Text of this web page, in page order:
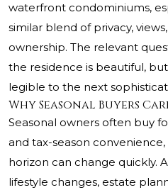
waterfront condominiums,
similar blend of privacy,
ownership. The relevant
the residence is beautiful,
legible to the next
Why Seasonal Buyers
Seasonal owners often buy
and tax-season
horizon can change quickly.
lifestyle changes, estate